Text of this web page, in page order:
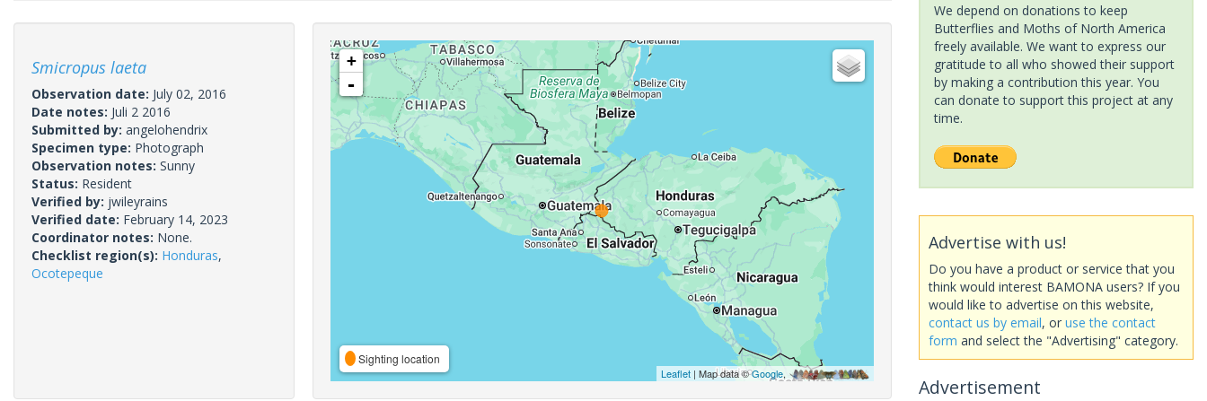
Smicropus laeta
Observation date: July 02, 2016
Date notes: Juli 2 2016
Submitted by: angelohendrix
Specimen type: Photograph
Observation notes: Sunny
Status: Resident
Verified by: jwileyrains
Verified date: February 14, 2023
Coordinator notes: None.
Checklist region(s): Honduras,
Ocotepeque
+
-
Sighting location
Leaflet| Map data ©Google,
We depend on donations to keep
Butterflies and Moths of North America
freely available. We want to express our
gratitude to all who showed their support
by making a contribution this year. You
can donate to support this project at any
time.
Advertise with us!
Do you have a product or service that you
think would interest BAMONA users? If you
would like to advertise on this website,
contact us by email, or use the contact
form and select the "Advertising" category.
Advertisement